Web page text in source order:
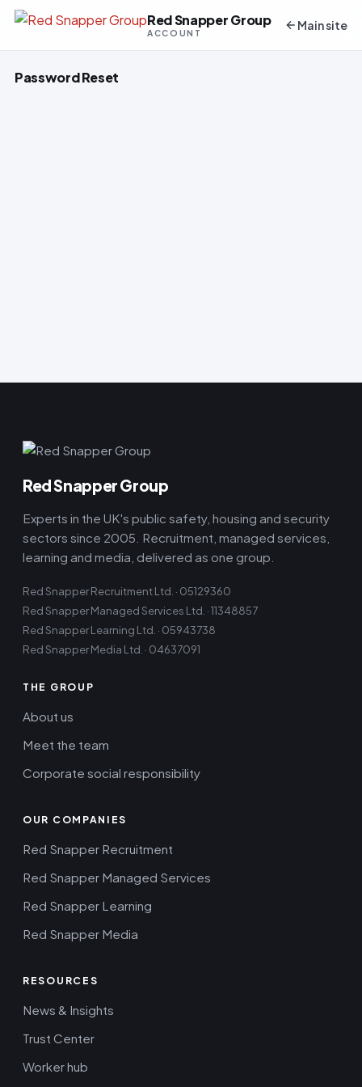
Red Snapper Group
ACCOUNT Main site
Password Reset
Red Snapper Group
Experts in the UK's public safety, housing and security
sectors since 2005. Recruitment, managed services,
learning and media, delivered as one group.
Red Snapper Recruitment Ltd. · 05129360
Red Snapper Managed Services Ltd. · 11348857
Red Snapper Learning Ltd. · 05943738
Red Snapper Media Ltd. · 04637091
THE GROUP
About us
Meet the team
Corporate social responsibility
OUR COMPANIES
Red Snapper Recruitment
Red Snapper Managed Services
Red Snapper Learning
Red Snapper Media
RESOURCES
News & Insights
Trust Center
Worker hub